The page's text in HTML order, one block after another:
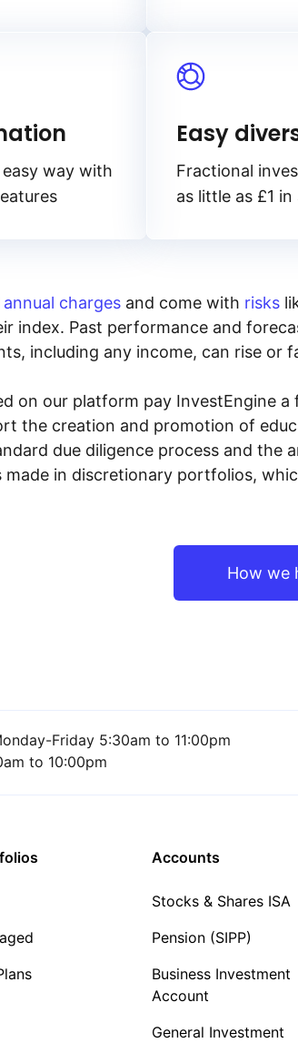
way with
Easy
Fractional
as little as £1 in
annual chargesand come with risks
index. Past performance and
including any income, can rise or
on our platform pay InvestEngine
the creation and promotion of
due diligence process and
in discretionary portfolios,
How we
Friday 5:30am to 11:00pm
to 10:00pm
Accounts
Stocks & Shares ISA
Pension (SIPP)
Business Investment
Account
General Investment